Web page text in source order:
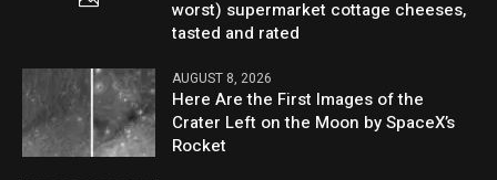
worst) supermarket cottage cheeses,
tasted and rated
AUGUST 8, 2026
Here Are the First Images of the
Crater Left on the Moon by SpaceX’s
Rocket